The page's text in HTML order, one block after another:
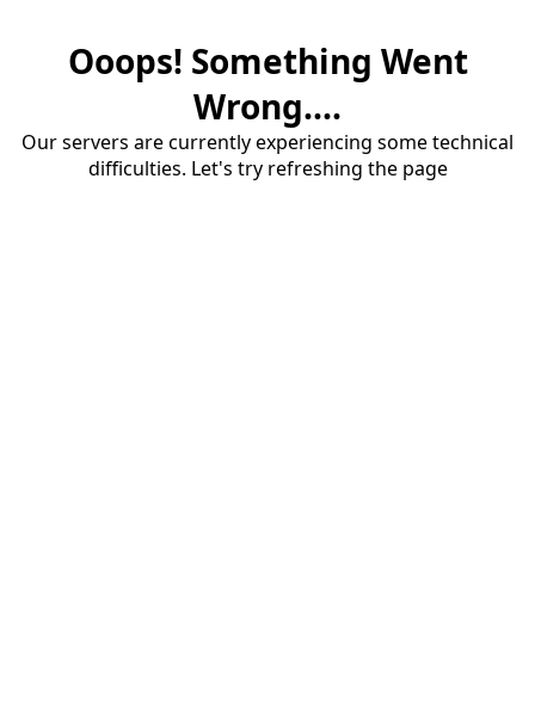
Ooops! Something Went
Wrong....
Our servers are currently experiencing some technical
difficulties. Let's try refreshing the page